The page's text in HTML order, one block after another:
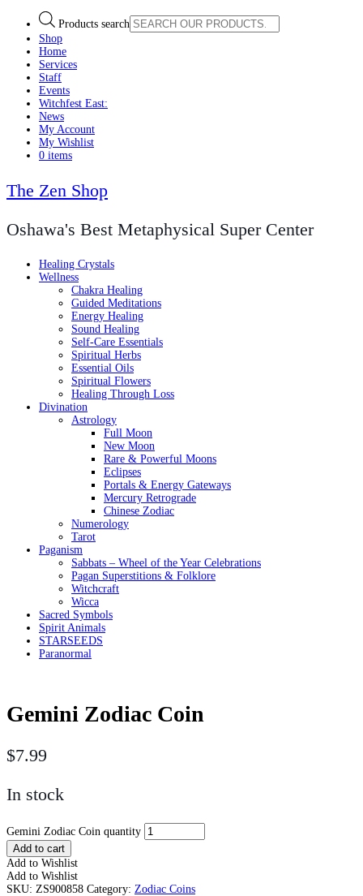
Products search
Shop
Home
Services
Staff
Events
Witchfest East:
News
My Account
My Wishlist
0 items
The Zen Shop
Oshawa's Best Metaphysical Super Center
Healing Crystals
Wellness
Chakra Healing
Guided Meditations
Energy Healing
Sound Healing
Self-Care Essentials
Spiritual Herbs
Essential Oils
Spiritual Flowers
Healing Through Loss
Divination
Astrology
Full Moon
New Moon
Rare & Powerful Moons
Eclipses
Portals & Energy Gateways
Mercury Retrograde
Chinese Zodiac
Numerology
Tarot
Paganism
Sabbats – Wheel of the Year Celebrations
Pagan Superstitions & Folklore
Witchcraft
Wicca
Sacred Symbols
Spirit Animals
STARSEEDS
Paranormal
Gemini Zodiac Coin
$7.99
In stock
Gemini Zodiac Coin quantity
Add to cart
Add to Wishlist
Add to Wishlist
SKU: ZS900858 Category: Zodiac Coins